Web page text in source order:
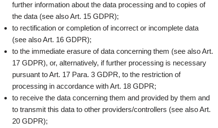
further information about the data processing and to copies of
the data (see also Art. 15 GDPR);
to rectification or completion of incorrect or incomplete data
(see also Art. 16 GDPR);
to the immediate erasure of data concerning them (see also Art.
17 GDPR), or, alternatively, if further processing is necessary
pursuant to Art. 17 Para. 3 GDPR, to the restriction of
processing in accordance with Art. 18 GDPR;
to receive the data concerning them and provided by them and
to transmit this data to other providers/controllers (see also Art.
20 GDPR);